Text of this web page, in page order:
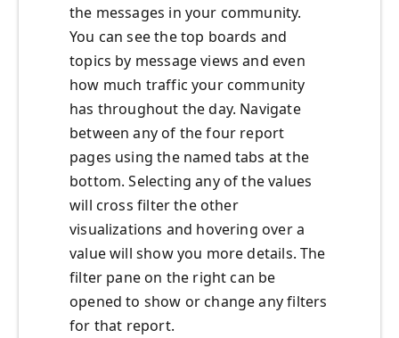
the messages in your community.
You can see the top boards and
topics by message views and even
how much traffic your community
has throughout the day. Navigate
between any of the four report
pages using the named tabs at the
bottom. Selecting any of the values
will cross filter the other
visualizations and hovering over a
value will show you more details. The
filter pane on the right can be
opened to show or change any filters
for that report.